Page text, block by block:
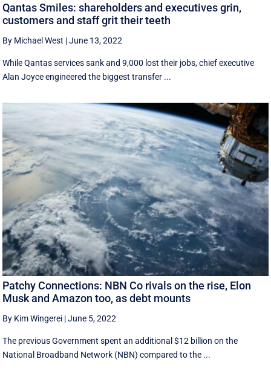
Qantas Smiles: shareholders and executives grin,
customers and staff grit their teeth
By Michael West |June 13, 2022
While Qantas services sank and 9,000 lost their jobs, chief executive
Alan Joyce engineered the biggest transfer ...
Patchy Connections: NBN Co rivals on the rise, Elon
Musk and Amazon too, as debt mounts
By Kim Wingerei |June 5, 2022
The previous Government spent an additional $12 billion on the
National Broadband Network (NBN) compared to the ...